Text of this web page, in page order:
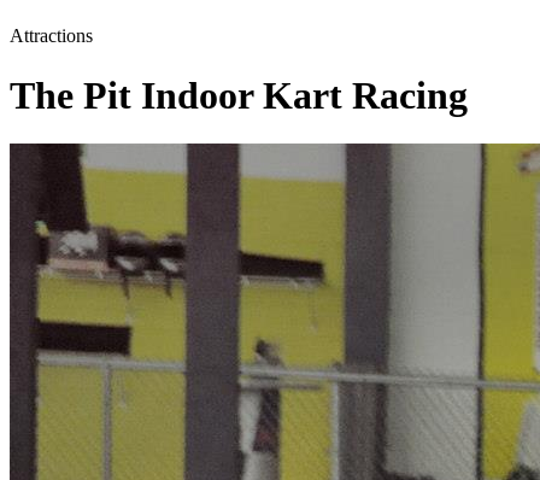
Attractions
The Pit Indoor Kart Racing